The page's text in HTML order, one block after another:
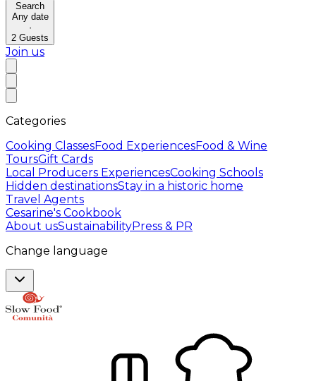
Search
Any date
·
2 Guests
Join us
Categories
Cooking ClassesFood ExperiencesFood & Wine
ToursGift Cards
Local Producers ExperiencesCooking Schools
Hidden destinationsStay in a historic home
Travel Agents
Cesarine's Cookbook
About usSustainabilityPress & PR
Change language